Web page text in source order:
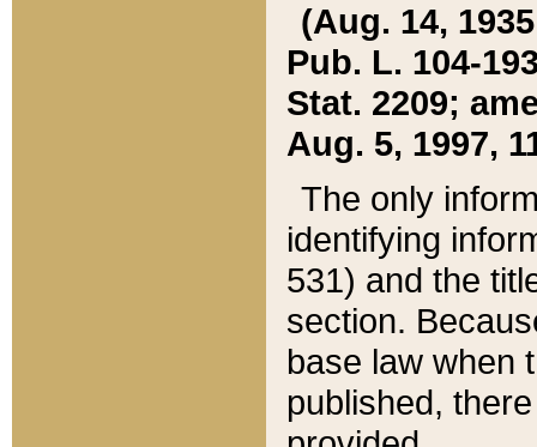
(Aug. 14,
Pub. L. 104-
Stat. 2209;
Aug. 5, 1997,
The only
identifying
531) and the
section.
base law when
published,